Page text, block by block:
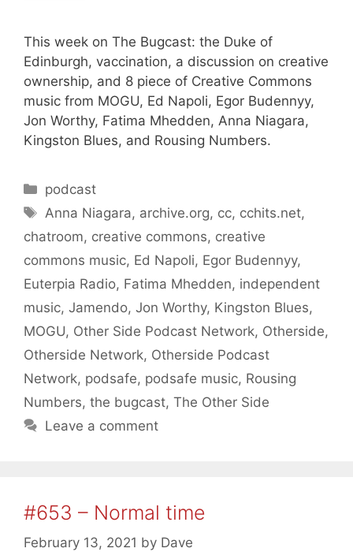
This week on The Bugcast: the Duke of
Edinburgh, vaccination, a discussion on creative
ownership, and 8 piece of Creative Commons
music from MOGU, Ed Napoli, Egor Budennyy,
Jon Worthy, Fatima Mhedden, Anna Niagara,
Kingston Blues, and Rousing Numbers.
Categories
podcast
Tags
Anna Niagara, archive.org, cc, cchits.net,
chatroom, creative commons, creative
commons music, Ed Napoli, Egor Budennyy,
Euterpia Radio, Fatima Mhedden, independent
music, Jamendo, Jon Worthy, Kingston Blues,
MOGU, Other Side Podcast Network, Otherside,
Otherside Network, Otherside Podcast
Network, podsafe, podsafe music, Rousing
Numbers, the bugcast, The Other Side
Leave a comment
#653 – Normal time
February 13, 2021 by Dave